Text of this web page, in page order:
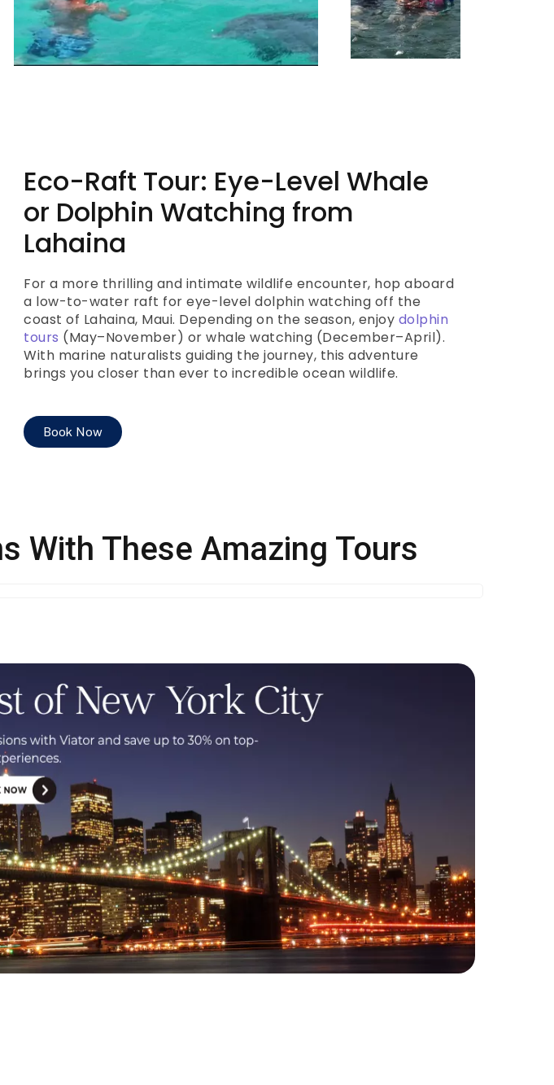
Eco-Raft Tour: Eye-Level Whale
or Dolphin Watching from
Lahaina
For a more thrilling and intimate wildlife encounter, hop aboard
a low-to-water raft for eye-level dolphin watching off the
coast of Lahaina, Maui. Depending on the season, enjoy dolphin
tours (May–November) or whale watching (December–April).
With marine naturalists guiding the journey, this adventure
brings you closer than ever to incredible ocean wildlife.
Book Now
With These Amazing Tours